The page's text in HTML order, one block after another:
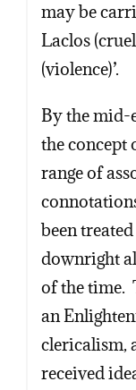
may be
Laclos
(violence)’.
By the mid-
the concept
range of
been
downright
of the time.
an
clericalism,
received